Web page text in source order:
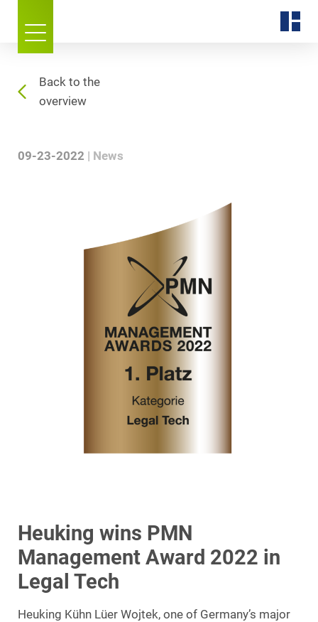
Back to the
overview
09-23-2022 News
Heuking wins PMN
Management Award 2022 in
Legal Tech
Heuking Kühn Lüer Wojtek, one of Germany’s major